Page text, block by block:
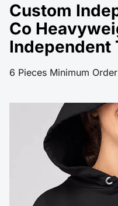
Custom
Co
Independent
6 Pieces Minimum Order